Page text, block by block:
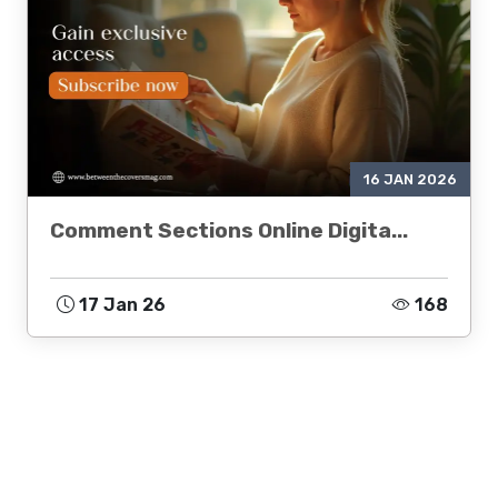
16 JAN 2026
Comment Sections Online Digita...
17 Jan 26 168